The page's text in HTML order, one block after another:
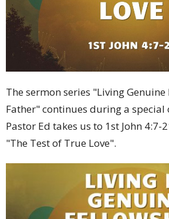
The sermon series "Living
Father" continues during a special
Pastor Ed takes us to 1st John 4:7-
"The Test of True Love".